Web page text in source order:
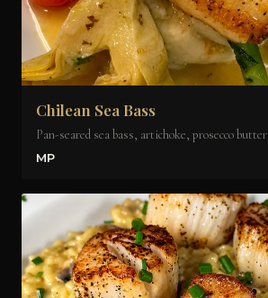
Chilean Sea Bass
Pan-seared sea bass, artichoke, prosecco butter
MP